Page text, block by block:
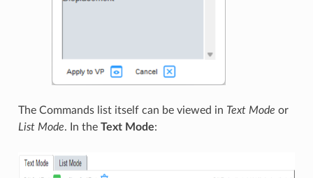
The Commands list itself can be viewed in Text Mode or
List Mode. In the Text Mode: